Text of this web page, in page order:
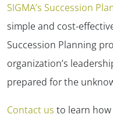
SIGMA’s Succession
simple and cost-
Succession Planning
organization’s
prepared for the
Contact us to learn